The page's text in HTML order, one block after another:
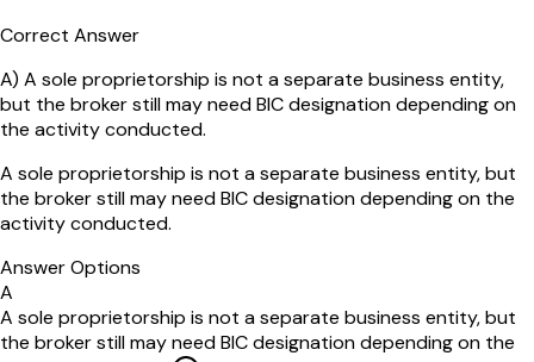
Correct Answer
A) A sole proprietorship is not a separate business entity,
but the broker still may need BIC designation depending on
the activity conducted.
A sole proprietorship is not a separate business entity, but
the broker still may need BIC designation depending on the
activity conducted.
Answer Options
A
A sole proprietorship is not a separate business entity, but
the broker still may need BIC designation depending on the